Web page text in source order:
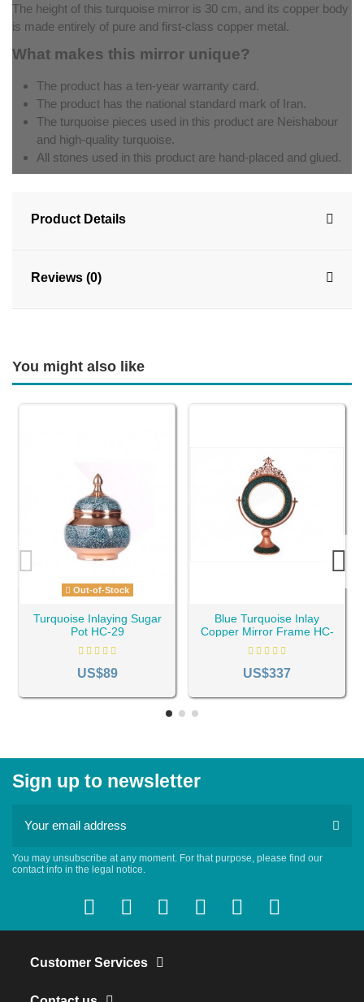
The height of this turquoise mirror is 30 cm, and its copper body
is made entirely of pure and first-class copper metal.
What makes this mirror unique?
The product has a ten-year warranty card.
The product has the national standard mark of Iran.
The turquoise pieces used in this product are Neishabour
and high-quality turquoise.
All stones used in this product are hand-placed and glued.
Product Details
Reviews (0)
You might also like
Out-of-Stock
Turquoise Inlaying Sugar
Pot HC-29
US$89
Blue Turquoise Inlay
Copper Mirror Frame HC-
578
US$337
Sign up to newsletter
You may unsubscribe at any moment. For that purpose, please find our
contact info in the legal notice.
Customer Services